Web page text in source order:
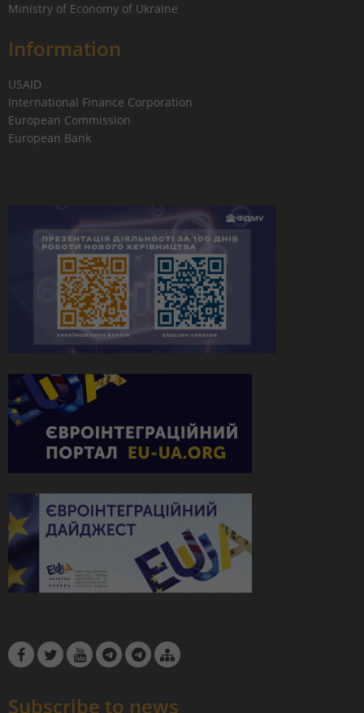
Ministry of Economy of Ukraine
Information
USAID
International Finance Corporation
European Commission
European Bank
Subscribe to news